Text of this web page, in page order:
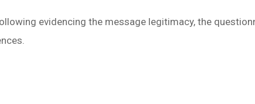
evidencing the message legitimacy, the